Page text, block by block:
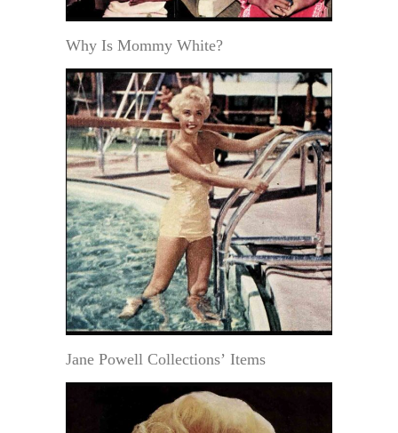
Why Is Mommy White?
Jane Powell Collections’ Items